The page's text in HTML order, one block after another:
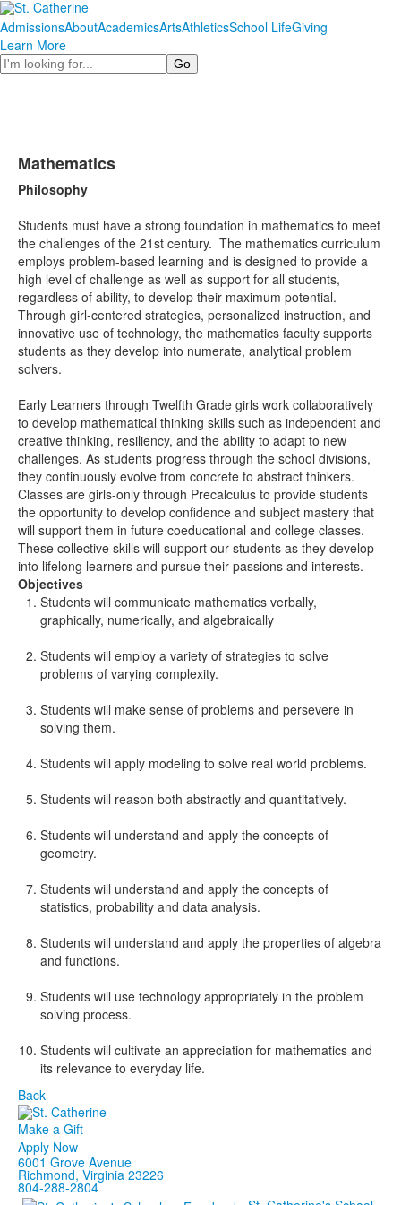
AdmissionsAboutAcademicsArtsAthleticsSchool LifeGiving
Learn More
Search
Mathematics
Philosophy
Students must have a strong foundation in mathematics to meet
the challenges of the 21st century. The mathematics curriculum
employs problem-based learning and is designed to provide a
high level of challenge as well as support for all students,
regardless of ability, to develop their maximum potential.
Through girl-centered strategies, personalized instruction, and
innovative use of technology, the mathematics faculty supports
students as they develop into numerate, analytical problem
solvers.
Early Learners through Twelfth Grade girls work collaboratively
to develop mathematical thinking skills such as independent and
creative thinking, resiliency, and the ability to adapt to new
challenges. As students progress through the school divisions,
they continuously evolve from concrete to abstract thinkers.
Classes are girls-only through Precalculus to provide students
the opportunity to develop confidence and subject mastery that
will support them in future coeducational and college classes.
These collective skills will support our students as they develop
into lifelong learners and pursue their passions and interests.
Objectives
Students will communicate mathematics verbally,
graphically, numerically, and algebraically
Students will employ a variety of strategies to solve
problems of varying complexity.
Students will make sense of problems and persevere in
solving them.
Students will apply modeling to solve real world problems.
Students will reason both abstractly and quantitatively.
Students will understand and apply the concepts of
geometry.
Students will understand and apply the concepts of
statistics, probability and data analysis.
Students will understand and apply the properties of algebra
and functions.
Students will use technology appropriately in the problem
solving process.
Students will cultivate an appreciation for mathematics and
its relevance to everyday life.
Back
Make a Gift
Apply Now
6001 Grove Avenue
Richmond, Virginia 23226
804-288-2804